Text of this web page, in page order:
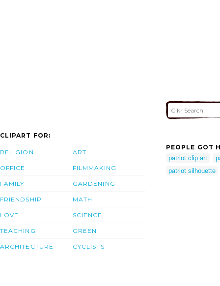
CLIPART FOR:
RELIGION
OFFICE
FAMILY
FRIENDSHIP
LOVE
TEACHING
ARCHITECTURE
ART
FILMMAKING
GARDENING
MATH
SCIENCE
GREEN
CYCLISTS
PEOPLE GOT
patriot clip art
patriot silhouette